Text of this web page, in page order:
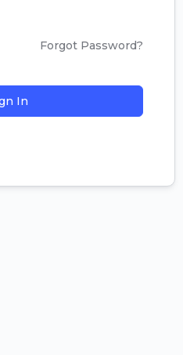
Forgot Password?
In